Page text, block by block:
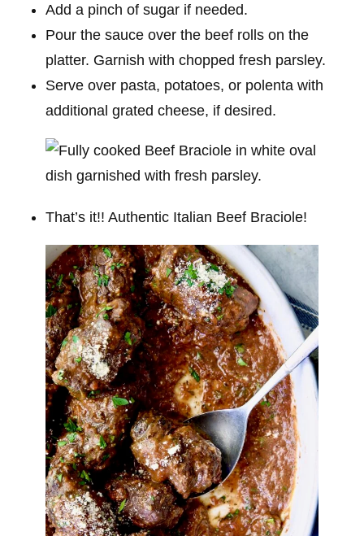
Add a pinch of sugar if needed.
Pour the sauce over the beef rolls on the
platter. Garnish with chopped fresh parsley.
Serve over pasta, potatoes, or polenta with
additional grated cheese, if desired.
That’s it!! Authentic Italian Beef Braciole!